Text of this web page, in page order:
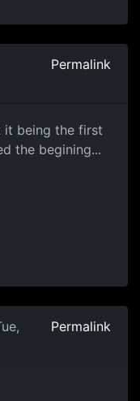
Permalink
it being the first
the begining...
Permalink